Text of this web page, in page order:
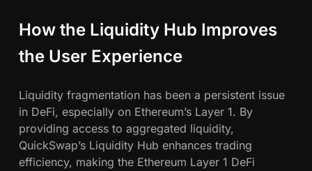
How the Liquidity Hub Improves
the User Experience
Liquidity fragmentation has been a persistent issue
in DeFi, especially on Ethereum’s Layer 1. By
providing access to aggregated liquidity,
QuickSwap’s Liquidity Hub enhances trading
efficiency, making the Ethereum Layer 1 DeFi